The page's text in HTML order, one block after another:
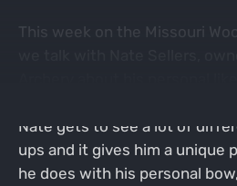
This week on the Missouri
Nate gets to see a lot of
ups and it gives him a unique
he does with his personal